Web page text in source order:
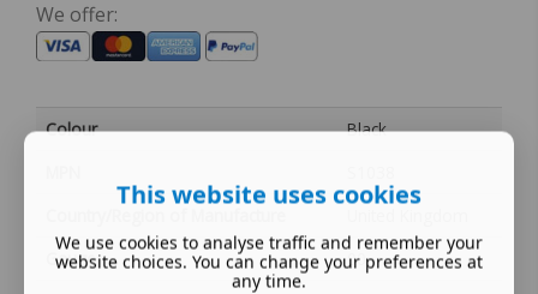
We offer:
Colour
Black
Gauge
00
This website uses cookies
We use cookies to analyse traffic and remember your
website choices. You can change your preferences at
any time.